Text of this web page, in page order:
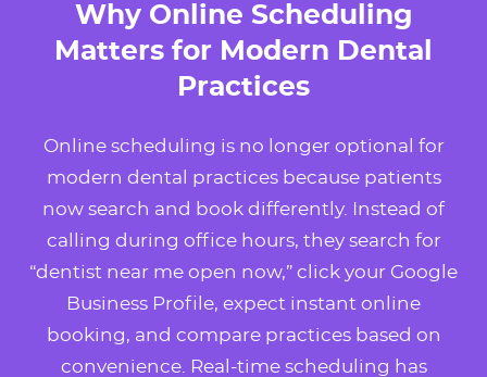
Why Online Scheduling
Matters for Modern Dental
Practices
Online scheduling is no longer optional for
modern dental practices because patients
now search and book differently. Instead of
calling during office hours, they search for
“dentist near me open now,” click your Google
Business Profile, expect instant online
booking, and compare practices based on
convenience. Real-time scheduling has